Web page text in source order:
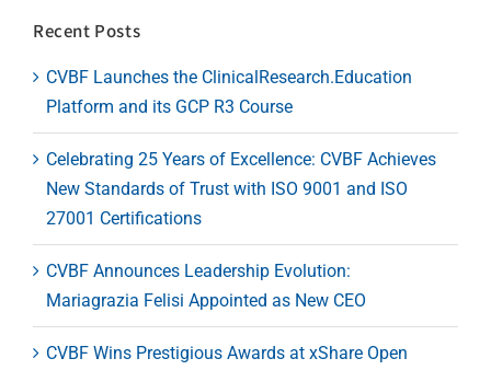
Recent Posts
CVBF Launches the ClinicalResearch.Education
Platform and its GCP R3 Course
Celebrating 25 Years of Excellence: CVBF Achieves
New Standards of Trust with ISO 9001 and ISO
27001 Certifications
CVBF Announces Leadership Evolution:
Mariagrazia Felisi Appointed as New CEO
CVBF Wins Prestigious Awards at xShare Open